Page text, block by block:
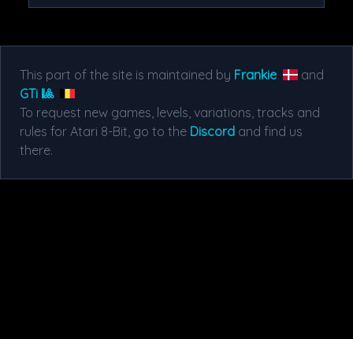
This part of the site is maintained by Frankie
and
GTi 🎱
To request new games, levels, variations, tracks and
rules for Atari 8-Bit, go to the Discord and find us
there.